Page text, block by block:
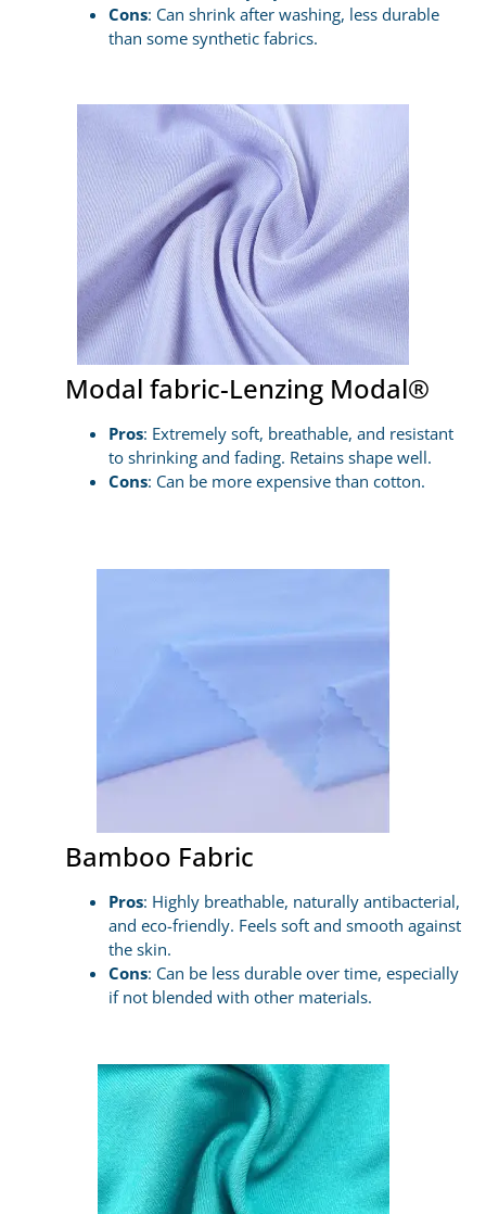
Cons: Can shrink after washing, less durable
than some synthetic fabrics.
Modal fabric-Lenzing Modal®
Pros: Extremely soft, breathable, and resistant
to shrinking and fading. Retains shape well.
Cons: Can be more expensive than cotton.
Bamboo Fabric
Pros: Highly breathable, naturally antibacterial,
and eco-friendly. Feels soft and smooth against
the skin.
Cons: Can be less durable over time, especially
if not blended with other materials.